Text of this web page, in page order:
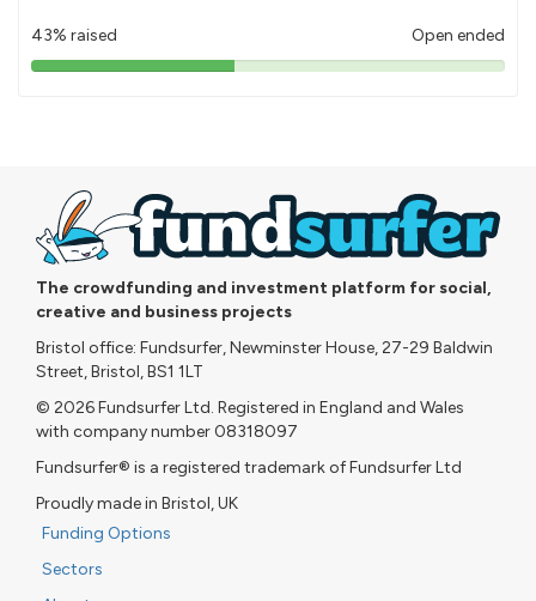
43% raised Open ended
43%
The crowdfunding and investment platform for social,
creative and business projects
Bristol office: Fundsurfer, Newminster House, 27-29 Baldwin
Street, Bristol, BS1 1LT
© 2026 Fundsurfer Ltd. Registered in England and Wales
with company number 08318097
Fundsurfer® is a registered trademark of Fundsurfer Ltd
Proudly made in Bristol, UK
Funding Options
Sectors